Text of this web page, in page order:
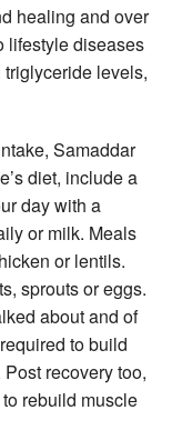
healing and over
lifestyle diseases
levels,
Samaddar
diet, include a
day with a
or milk. Meals
or lentils.
sprouts or eggs.
about and of
to build
recovery too,
rebuild muscle